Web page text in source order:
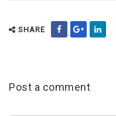
SHARE
Post a comment